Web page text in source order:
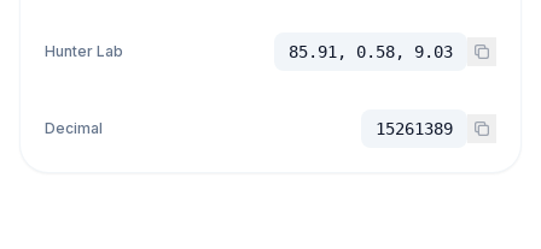
Hunter Lab 85.91, 0.58, 9.03
Decimal 15261389